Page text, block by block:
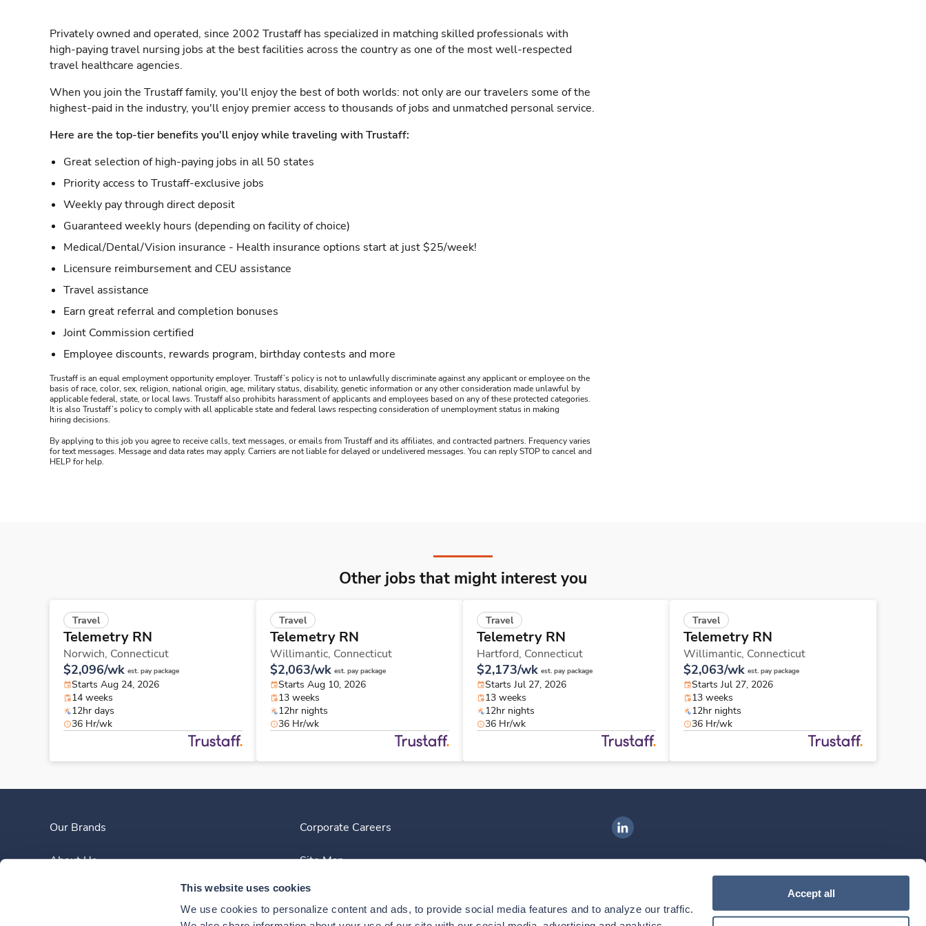
This website uses cookies
We use cookies to personalize content and ads, to provide social media features and to analyze our traffic.
Accept all
Privately owned and operated, since 2002 Trustaff has specialized in matching skilled professionals with
high-paying travel nursing jobs at the best facilities across the country as one of the most well-respected
travel healthcare agencies.
When you join the Trustaff family, you'll enjoy the best of both worlds: not only are our travelers some of the
highest-paid in the industry, you'll enjoy premier access to thousands of jobs and unmatched personal service.
Here are the top-tier benefits you'll enjoy while traveling with Trustaff:
Great selection of high-paying jobs in all 50 states
Priority access to Trustaff-exclusive jobs
Weekly pay through direct deposit
Guaranteed weekly hours (depending on facility of choice)
Medical/Dental/Vision insurance - Health insurance options start at just $25/week!
Licensure reimbursement and CEU assistance
Travel assistance
Earn great referral and completion bonuses
Joint Commission certified
Employee discounts, rewards program, birthday contests and more
Trustaff is an equal employment opportunity employer. Trustaff’s policy is not to unlawfully discriminate against any applicant or employee on the
basis of race, color, sex, religion, national origin, age, military status, disability, genetic information or any other consideration made unlawful by
applicable federal, state, or local laws. Trustaff also prohibits harassment of applicants and employees based on any of these protected categories.
It is also Trustaff’s policy to comply with all applicable state and federal laws respecting consideration of unemployment status in making
hiring decisions.
By applying to this job you agree to receive calls, text messages, or emails from Trustaff and its affiliates, and contracted partners. Frequency varies
for text messages. Message and data rates may apply. Carriers are not liable for delayed or undelivered messages. You can reply STOP to cancel and
HELP for help.
Other jobs that might interest you
Travel
Telemetry RN
Norwich, Connecticut
$2,096/wk est. pay package
Starts Aug 24, 2026
14 weeks
12hr days
36 Hr/wk
Travel
Telemetry RN
Willimantic, Connecticut
$2,063/wk est. pay package
Starts Aug 10, 2026
13 weeks
12hr nights
36 Hr/wk
Travel
Telemetry RN
Hartford, Connecticut
$2,173/wk est. pay package
Starts Jul 27, 2026
13 weeks
12hr nights
36 Hr/wk
Travel
Telemetry RN
Willimantic, Connecticut
$2,063/wk est. pay package
Starts Jul 27, 2026
13 weeks
12hr nights
36 Hr/wk
Our Brands
About Us
Corporate Careers
Site Map
Ingenovis Health on LinkedIn
Download our mobile app
Download theIngenovis HealthMobile App on theApple App Store
Download theIngenovis HealthMobile App on